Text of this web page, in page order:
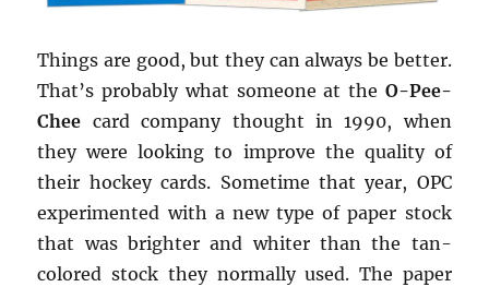
Things are good, but they can always be better.
That’s probably what someone at the O-Pee-
Chee card company thought in 1990, when
they were looking to improve the quality of
their hockey cards. Sometime that year, OPC
experimented with a new type of paper stock
that was brighter and whiter than the tan-
colored stock they normally used. The paper